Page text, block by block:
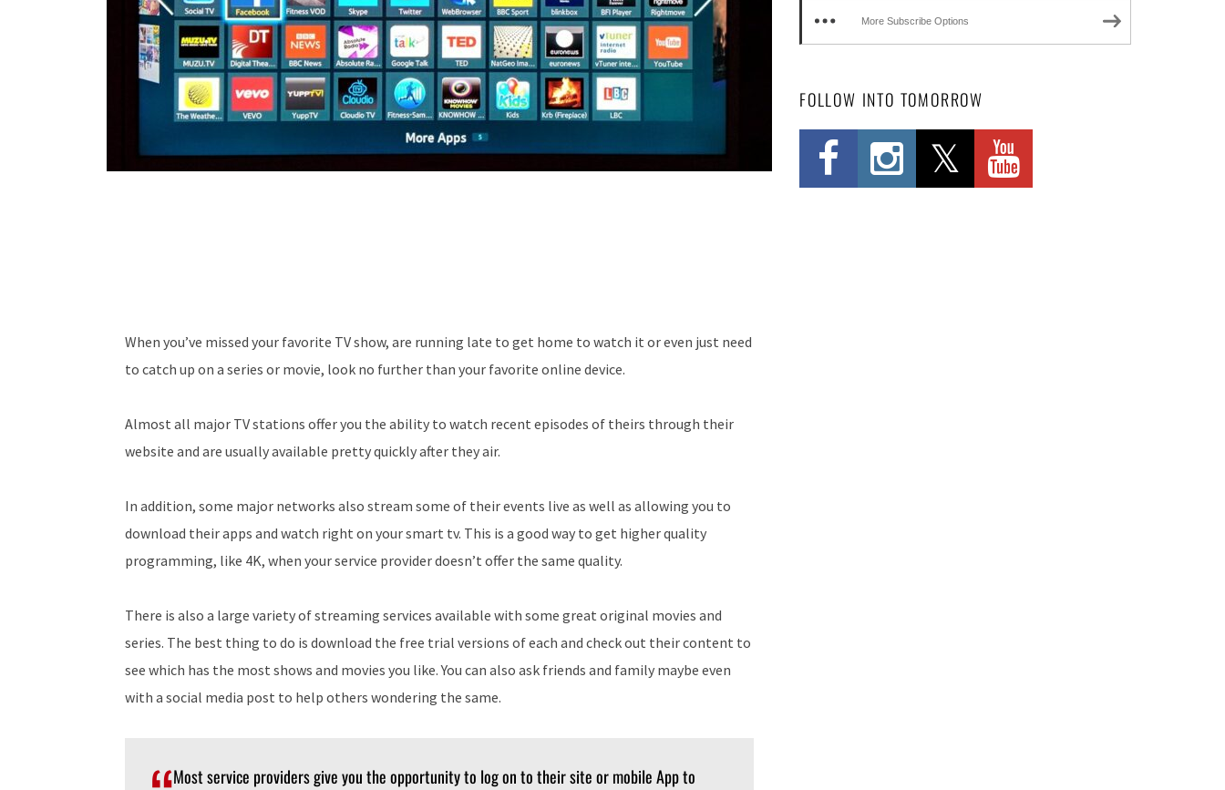
When you’ve missed your favorite TV show, are running late to get home to watch it or even just need
to catch up on a series or movie, look no further than your favorite online device.
Almost all major TV stations offer you the ability to watch recent episodes of theirs through their
website and are usually available pretty quickly after they air.
In addition, some major networks also stream some of their events live as well as allowing you to
download their apps and watch right on your smart tv. This is a good way to get higher quality
programming, like 4K, when your service provider doesn’t offer the same quality.
There is also a large variety of streaming services available with some great original movies and
series. The best thing to do is download the free trial versions of each and check out their content to
see which has the most shows and movies you like. You can also ask friends and family maybe even
with a social media post to help others wondering the same.
Most service providers give you the opportunity to log on to their site or mobile App to
More Subscribe Options
FOLLOW INTO TOMORROW